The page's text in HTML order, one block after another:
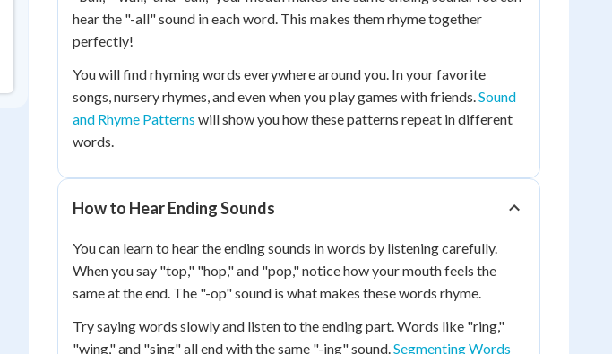
hear the "-all" sound in each word. This makes them rhyme together
perfectly!
You will find rhyming words everywhere around you. In your favorite
songs, nursery rhymes, and even when you play games with friends.Sound
and Rhyme Patterns will show you how these patterns repeat in different
words.
How to Hear Ending Sounds
You can learn to hear the ending sounds in words by listening carefully.
When you say "top," "hop," and "pop," notice how your mouth feels the
same at the end. The "-op" sound is what makes these words rhyme.
Try saying words slowly and listen to the ending part. Words like "ring,"
"wing," and "sing" all end with the same "-ing" sound.Segmenting Words